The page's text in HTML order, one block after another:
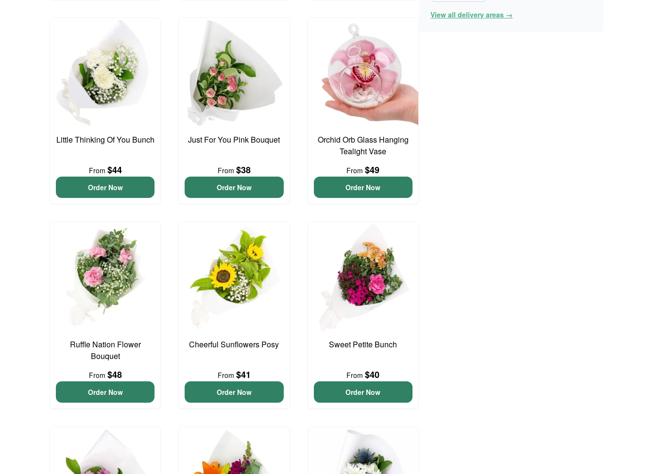
Little Thinking Of You Bunch
From $44
Order Now
Just For You Pink Bouquet
From $38
Order Now
Orchid Orb Glass Hanging
Tealight Vase
From$49
Order Now
Ruffle Nation Flower
Bouquet
From $48
Order Now
Cheerful Sunflowers Posy
From $41
Order Now
Sweet Petite Bunch
From$40
Order Now
View all delivery areas →